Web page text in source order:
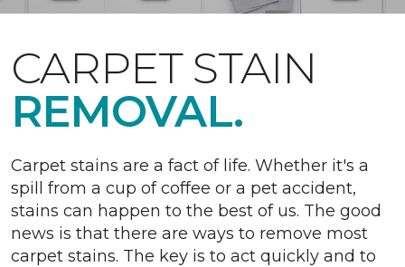
CARPET STAIN
REMOVAL.
Carpet stains are a fact of life. Whether it's a
spill from a cup of coffee or a pet accident,
stains can happen to the best of us. The good
news is that there are ways to remove most
carpet stains. The key is to act quickly and to